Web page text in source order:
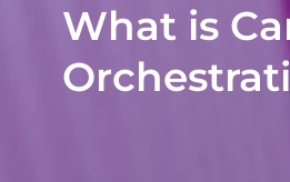
What is